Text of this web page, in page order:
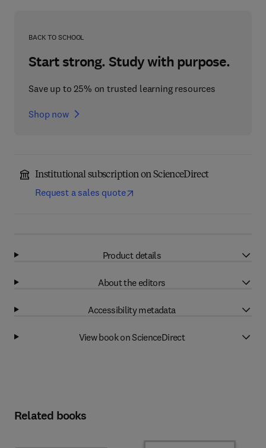
BACK TO SCHOOL
Start strong. Study with purpose.
Save up to 25% on trusted learning resources
Shop now
Institutional subscription on ScienceDirect
Request a sales quote
Product details
About the editors
Accessibility metadata
View book on ScienceDirect
Related books